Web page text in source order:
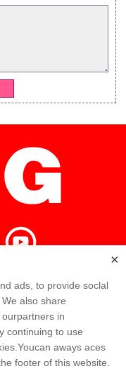
Y&G Team
FAQ
Us
ads, to provide soclal
also share
in
continuing to use
aways aces
footer of this website.
×